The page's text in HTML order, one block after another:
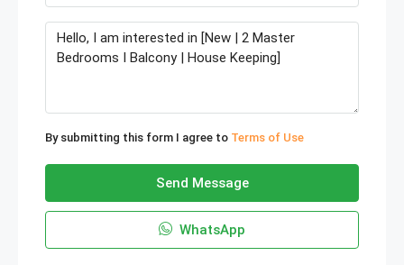
By submitting this form I agree to Terms of Use
Send Message
WhatsApp